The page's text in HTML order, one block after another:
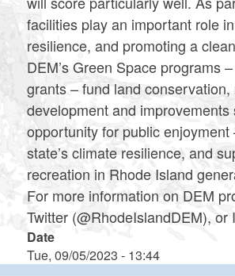
facilities play an important role
resilience, and promoting a
DEM’s Green Space programs
grants – fund land
development and
opportunity for public
state’s climate resilience, and
recreation in Rhode Island
For more information on DEM
Twitter (@RhodeIslandDEM),
Date
Tue, 09/05/2023 - 13:44